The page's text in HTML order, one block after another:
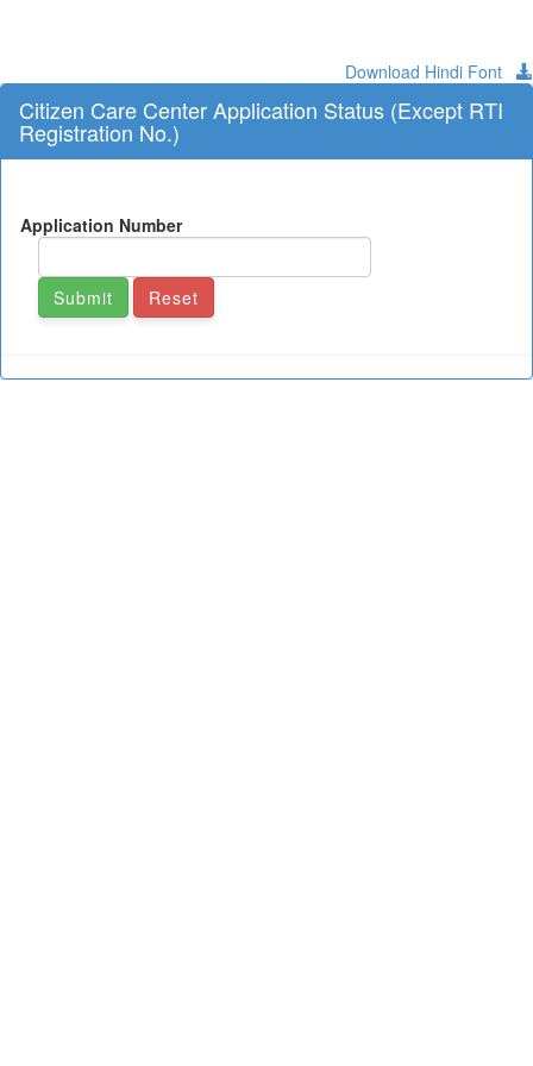
Download Hindi Font
Citizen Care Center Application Status (Except RTI
Registration No.)
Application Number
Submit Reset